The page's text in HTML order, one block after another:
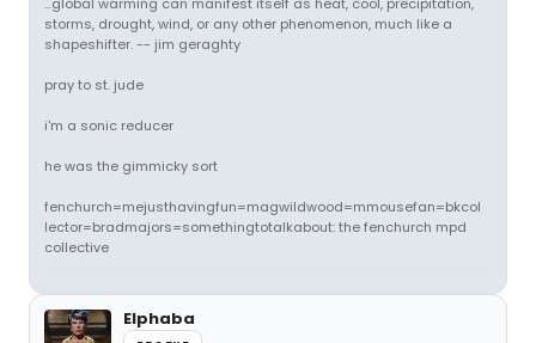
storms, drought, wind, or any other phenomenon, much like a
shapeshifter. -- jim geraghty
pray to st. jude
i'm a sonic reducer
he was the gimmicky sort
fenchurch=mejusthavingfun=magwildwood=mmousefan=bkcol
lector=bradmajors=somethingtotalkabout: the fenchurch mpd
collective
Elphaba